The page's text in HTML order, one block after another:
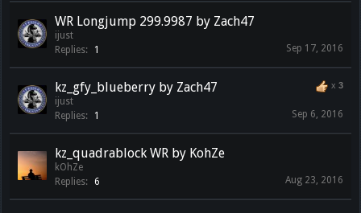
WR Longjump 299.9987 by Zach47
ijust
Replies:
1 Sep 17, 2016
x 3
kz_gfy_blueberry by Zach47
ijust
Replies:
1 Sep 6, 2016
kz_quadrablock WR by KohZe
kOhZe
Replies:
6 Aug 23, 2016